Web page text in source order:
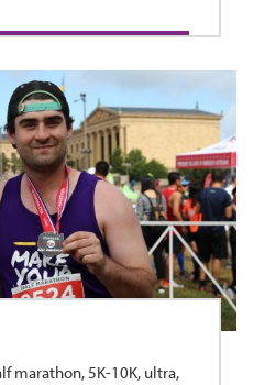
marathon, 5K-10K, ultra,